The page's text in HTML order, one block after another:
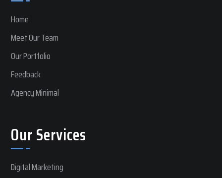
Home
Meet Our Team
Our Portfolio
Feedback
Agency Minimal
Our Services
Digital Marketing